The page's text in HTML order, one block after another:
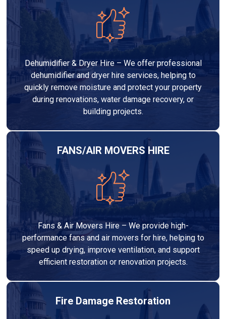
Dehumidifier & Dryer Hire – We offer professional
dehumidifier and dryer hire services, helping to
quickly remove moisture and protect your property
during renovations, water damage recovery, or
building projects.
FANS/AIR MOVERS HIRE
Fans & Air Movers Hire – We provide high-
performance fans and air movers for hire, helping to
speed up drying, improve ventilation, and support
efficient restoration or renovation projects.
Fire Damage Restoration